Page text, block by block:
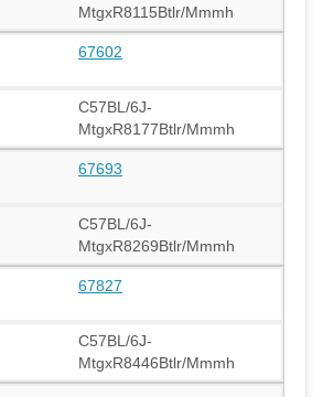
MtgxR8115Btlr/Mmmh
67602
C57BL/6J-
MtgxR8177Btlr/Mmmh
67693
C57BL/6J-
MtgxR8269Btlr/Mmmh
67827
C57BL/6J-
MtgxR8446Btlr/Mmmh